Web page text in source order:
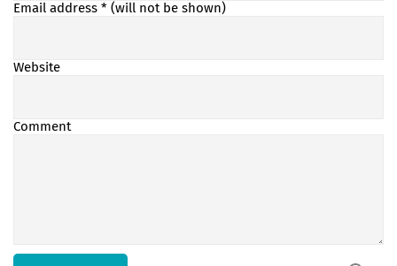
Email address * (will not be shown)
Website
Comment